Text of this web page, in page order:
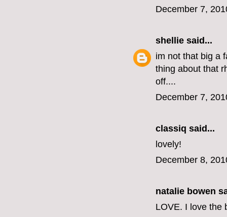
December 7,
shellie said...
im not that big a
thing about that
off....
December 7,
classiq said...
lovely!
December 8,
natalie bowen
LOVE. I love the